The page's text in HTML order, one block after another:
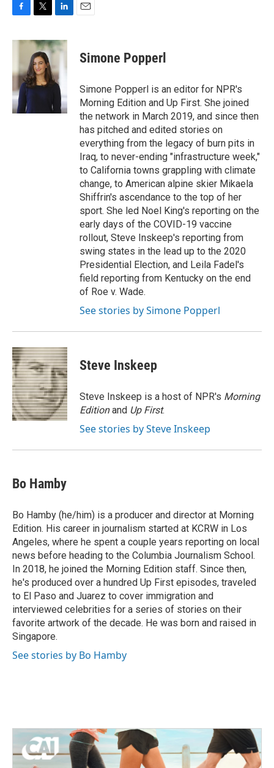
F
c
o
o
k
T
i
t
t
e
r
L
n
k
e
d
I
E
Simone Popperl
Simone Popperl is an editor for NPR's
Morning Edition and Up First. She joined
the network in March 2019, and since then
has pitched and edited stories on
everything from the legacy of burn pits in
Iraq, to never-ending "infrastructure week,"
to California towns grappling with climate
change, to American alpine skier Mikaela
Shiffrin's ascendance to the top of her
sport. She led Noel King's reporting on the
early days of the COVID-19 vaccine
rollout, Steve Inskeep's reporting from
swing states in the lead up to the 2020
Presidential Election, and Leila Fadel's
field reporting from Kentucky on the end
of Roe v. Wade.
See stories by Simone Popperl
Steve Inskeep
Steve Inskeep is a host of NPR's Morning
Editionand Up First.
See stories by Steve Inskeep
Bo Hamby
Bo Hamby (he/him) is a producer and director at Morning
Edition. His career in journalism started at KCRW in Los
Angeles, where he spent a couple years reporting on local
news before heading to the Columbia Journalism School.
In 2018, he joined the Morning Edition staff. Since then,
he's produced over a hundred Up First episodes, traveled
to El Paso and Juarez to cover immigration and
interviewed celebrities for a series of stories on their
favorite artwork of the decade. He was born and raised in
Singapore.
See stories by Bo Hamby